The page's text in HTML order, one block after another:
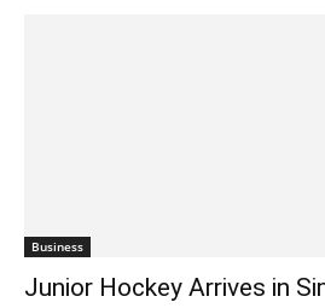
Business
Junior Hockey Arrives in